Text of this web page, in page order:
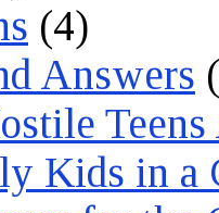
(4)
Answers
Kids in a